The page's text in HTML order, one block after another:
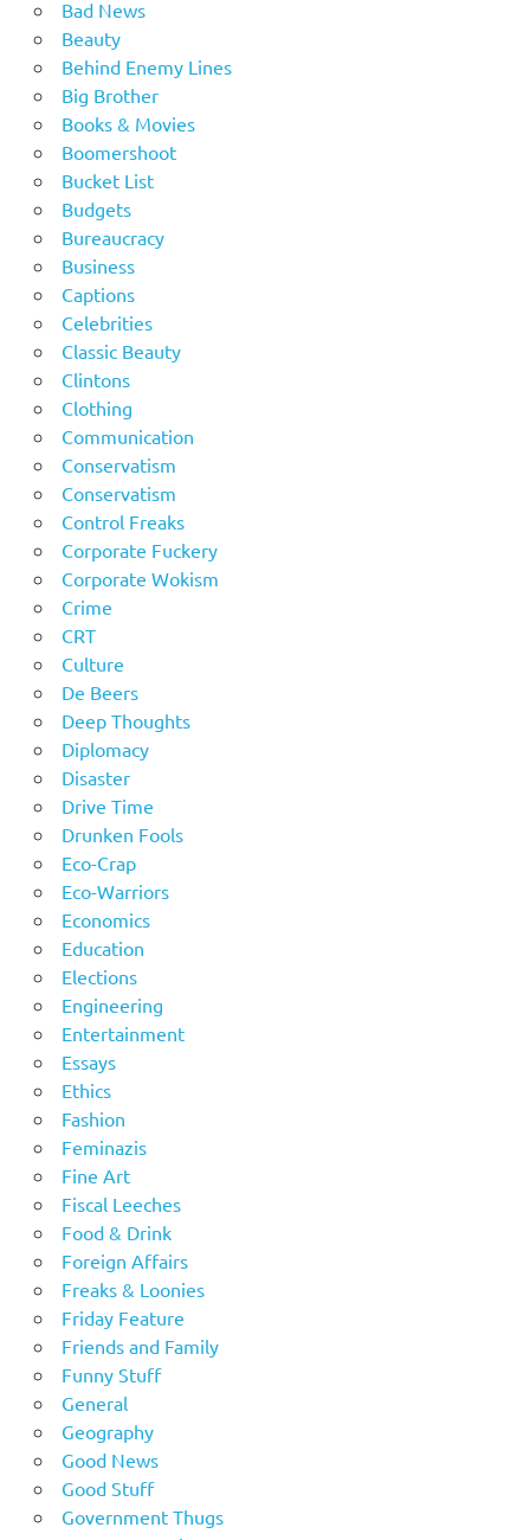
Bad News
Beauty
Behind Enemy Lines
Big Brother
Books & Movies
Boomershoot
Bucket List
Budgets
Bureaucracy
Business
Captions
Celebrities
Classic Beauty
Clintons
Clothing
Communication
Conservatism
Conservatism
Control Freaks
Corporate Fuckery
Corporate Wokism
Crime
CRT
Culture
De Beers
Deep Thoughts
Diplomacy
Disaster
Drive Time
Drunken Fools
Eco-Crap
Eco-Warriors
Economics
Education
Elections
Engineering
Entertainment
Essays
Ethics
Fashion
Feminazis
Fine Art
Fiscal Leeches
Food & Drink
Foreign Affairs
Freaks & Loonies
Friday Feature
Friends and Family
Funny Stuff
General
Geography
Good News
Good Stuff
Government Thugs